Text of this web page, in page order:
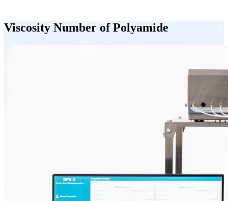
Viscosity Number of Polyamide